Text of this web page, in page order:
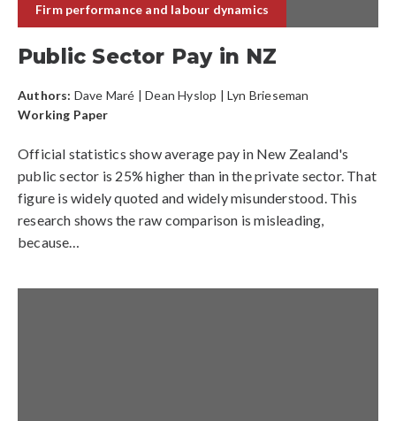
Firm performance and labour dynamics
Public Sector Pay in NZ
Authors: Dave Maré |Dean Hyslop | Lyn Brieseman
Working Paper
Official statistics show average pay in New Zealand's
public sector is 25% higher than in the private sector. That
figure is widely quoted and widely misunderstood. This
research shows the raw comparison is misleading,
because…